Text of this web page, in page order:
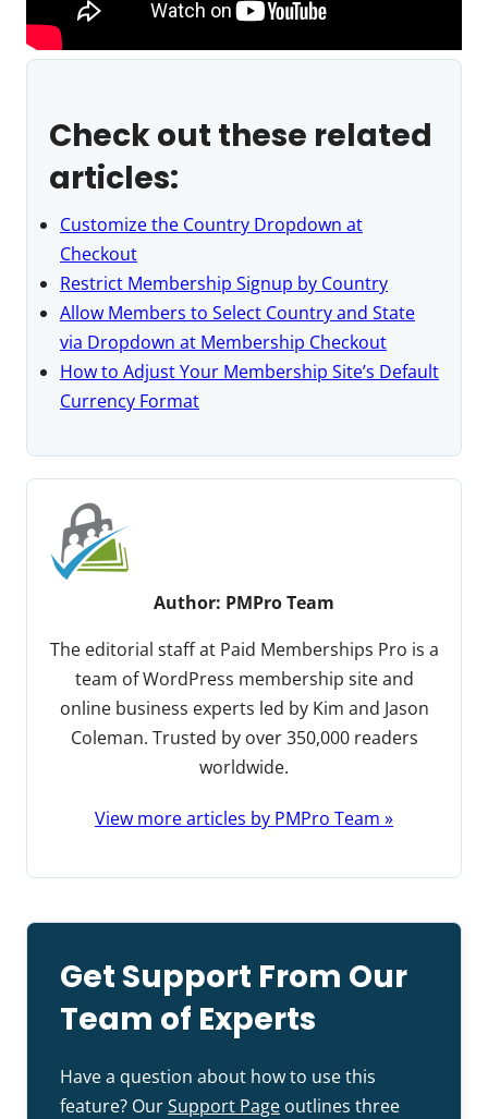
Check out these related
articles:
Customize the Country Dropdown at
Checkout
Restrict Membership Signup by Country
Allow Members to Select Country and State
via Dropdown at Membership Checkout
How to Adjust Your Membership Site’s Default
Currency Format
Author: PMPro Team
The editorial staff at Paid Memberships Pro is a
team of WordPress membership site and
online business experts led by Kim and Jason
Coleman. Trusted by over 350,000 readers
worldwide.
View more articles by PMPro Team »
Get Support From Our
Team of Experts
Have a question about how to use this
feature? OurSupport Page outlines three